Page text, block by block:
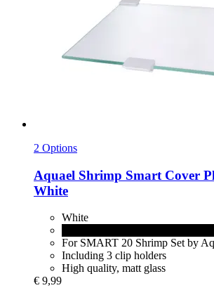
2 Options
Aquael Shrimp Smart Cover
White
White
For SMART 20 Shrimp Set by
Including 3 clip holders
High quality, matt glass
€ 9,99